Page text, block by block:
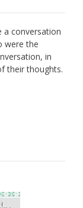
a conversation
were the
in
their thoughts.